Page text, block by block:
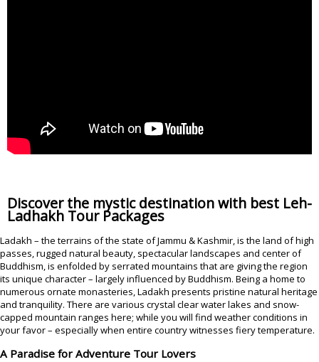
Discover the mystic destination with best Leh-
Ladhakh Tour Packages
Ladakh – the terrains of the state of Jammu & Kashmir, is the land of high
passes, rugged natural beauty, spectacular landscapes and center of
Buddhism, is enfolded by serrated mountains that are giving the region
its unique character – largely influenced by Buddhism. Being a home to
numerous ornate monasteries, Ladakh presents pristine natural heritage
and tranquility. There are various crystal clear water lakes and snow-
capped mountain ranges here; while you will find weather conditions in
your favor – especially when entire country witnesses fiery temperature.
A Paradise for Adventure Tour Lovers